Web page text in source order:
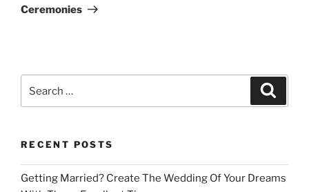
Ceremonies
for:
RECENT POSTS
Getting Married? Create The Wedding Of Your Dreams